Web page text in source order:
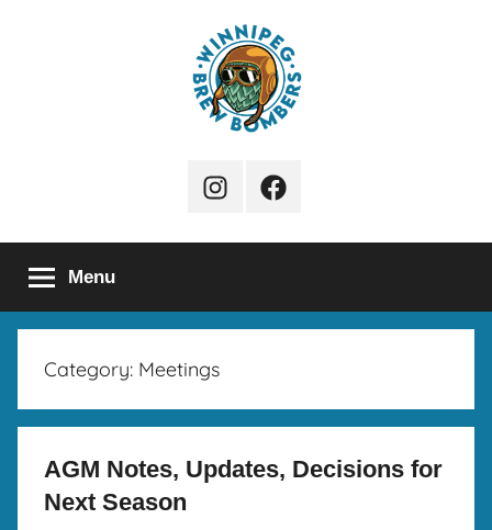
Bombers
InstagramFacebook
Menu
Category: Meetings
AGM Notes, Updates, Decisions for
Next Season